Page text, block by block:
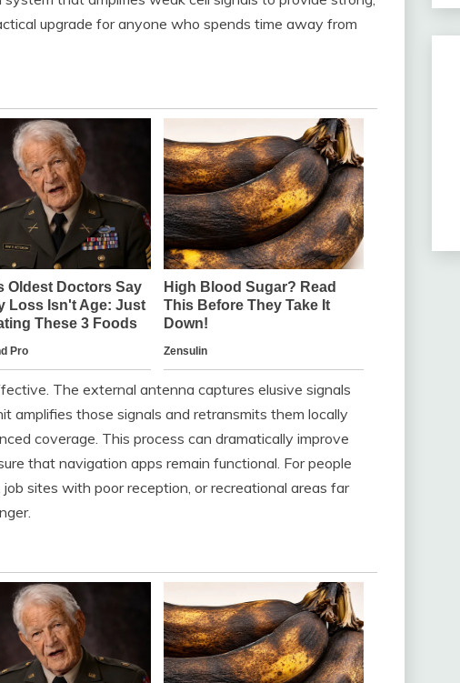
upgrade for anyone who spends time away from
The external antenna captures elusive signals
amplifies those signals and retransmits them locally
coverage. This process can dramatically improve
that navigation apps remain functional. For people
sites with poor reception, or recreational areas far